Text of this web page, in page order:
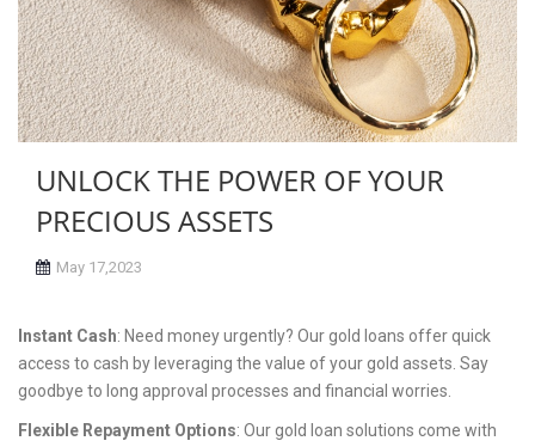
UNLOCK THE POWER OF YOUR
PRECIOUS ASSETS
May 17,2023
Instant Cash: Need money urgently? Our gold loans offer quick
access to cash by leveraging the value of your gold assets. Say
goodbye to long approval processes and financial worries.
Flexible Repayment Options: Our gold loan solutions come with